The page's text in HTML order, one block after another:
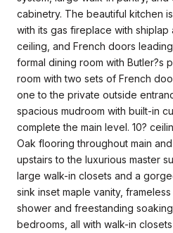
cabinetry. The beautiful kitchen
with its gas fireplace with
ceiling, and French doors
formal dining room with Butler?s
room with two sets of French
one to the private outside
spacious mudroom with built-in
complete the main level. 10?
Oak flooring throughout main
upstairs to the luxurious master
large walk-in closets and a
sink inset maple vanity,
shower and freestanding
bedrooms, all with walk-in